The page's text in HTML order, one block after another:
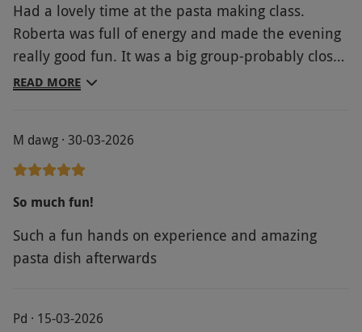
Had a lovely time at the pasta making class.
Roberta was full of energy and made the evening
really good fun. It was a big group-probably close
to 20. The Prosecco was flowing and the company
toilets were out of order so people had to go next
door if they needed to use the toilets otherwise
READ MORE
M dawg · 30-03-2026
So much fun!
Such a fun hands on experience and amazing
pasta dish afterwards
Pd · 15-03-2026